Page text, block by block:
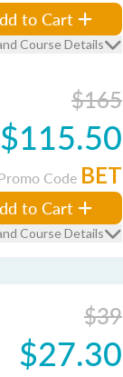
to Cart
Course Details
$165
$115.50
Code BET
to Cart
Course Details
$39
$27.30